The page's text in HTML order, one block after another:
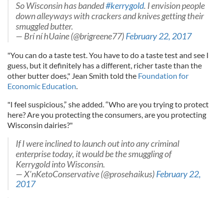
So Wisconsin has banded#kerrygold. I envision people
down alleyways with crackers and knives getting their
smuggled butter.
— Brí ní hUaine (@brigreene77)February 22, 2017
"You can do a taste test. You have to do a taste test and see I
guess, but it definitely has a different, richer taste than the
other butter does," Jean Smith told the Foundation for
Economic Education.
"I feel suspicious,” she added. “Who are you trying to protect
here? Are you protecting the consumers, are you protecting
Wisconsin dairies?"
If I were inclined to launch out into any criminal
enterprise today, it would be the smuggling of
Kerrygold into Wisconsin.
— X'nKetoConservative (@prosehaikus)February 22,
2017